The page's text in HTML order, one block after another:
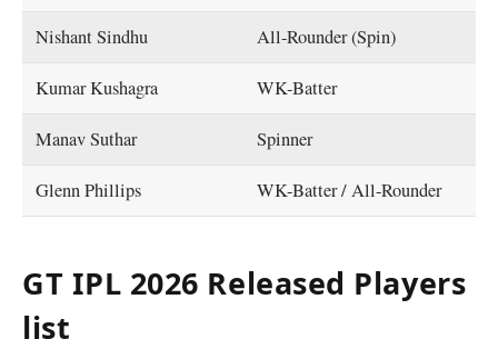
Nishant Sindhu All-Rounder (Spin)
Kumar Kushagra WK-Batter
Manav Suthar Spinner
Glenn Phillips WK-Batter / All-Rounder
GT IPL 2026 Released Players
list